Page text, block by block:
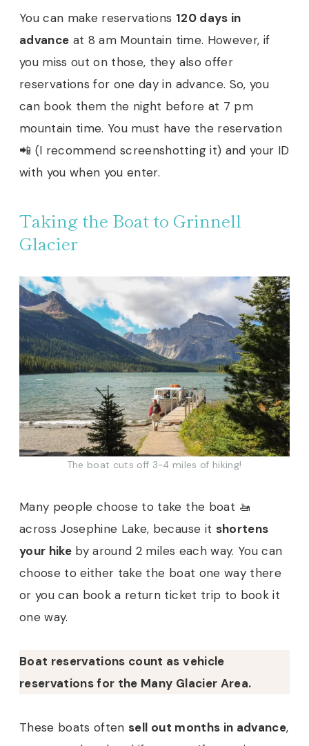
You can make reservations 120 days in
advance at 8 am Mountain time. However, if
you miss out on those, they also offer
reservations for one day in advance. So, you
can book them the night before at 7 pm
mountain time. You must have the reservation
📲 (I recommend screenshotting it) and your ID
with you when you enter.
Taking the Boat to Grinnell
Glacier
The boat cuts off 3-4 miles of hiking!
Many people choose to take the boat 🚤
across Josephine Lake, because it shortens
your hike by around 2 miles each way. You can
choose to either take the boat one way there
or you can book a return ticket trip to book it
one way.
Boat reservations count as vehicle
reservations for the Many Glacier Area.
These boats oftensell out months in advance,